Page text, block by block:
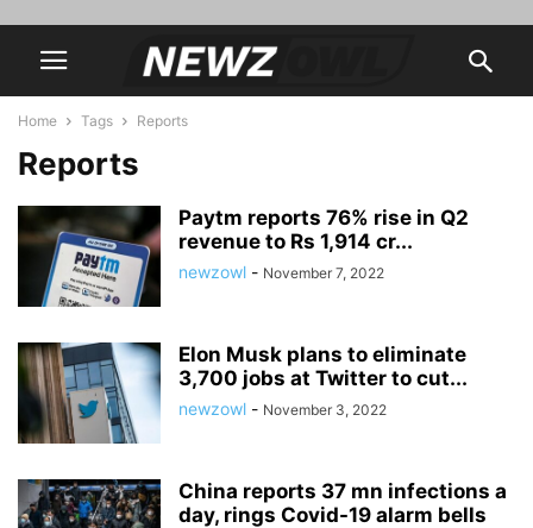
Home Tags Reports
Reports
Paytm reports 76% rise in Q2
revenue to Rs 1,914 cr...
newzowl - November 7, 2022
Elon Musk plans to eliminate
3,700 jobs at Twitter to cut...
newzowl - November 3, 2022
China reports 37 mn infections a
day, rings Covid-19 alarm bells